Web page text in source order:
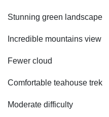
Stunning green landscape
Incredible mountains view
Fewer cloud
Comfortable teahouse trek
Moderate difficulty